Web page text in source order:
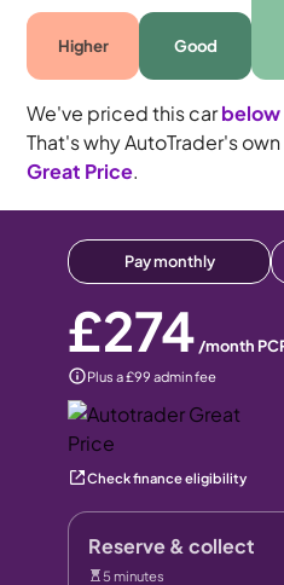
Higher Good
We've priced this carbelow
That's why AutoTrader's
Great Price.
Pay monthly
£274 /month
Plus a £99 admin fee
Check finance eligibility
Reserve & collect
5 minutes